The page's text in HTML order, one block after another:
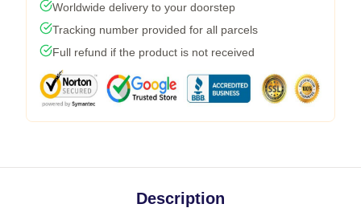
Worldwide delivery to your doorstep
Tracking number provided for all parcels
Full refund if the product is not received
Description